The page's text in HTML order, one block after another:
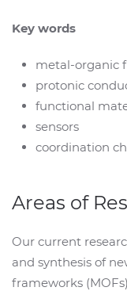
Key words
metal-organic
protonic
functional
sensors
coordination
Areas of
Our current
and synthesis of
frameworks